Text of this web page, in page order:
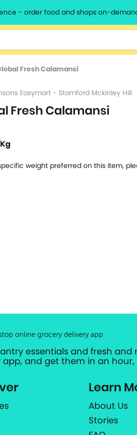
- order food and shops on-
Fresh Calamansi
Easymart - Stamford Mckinley Hill
Fresh Calamansi
weight preferred on this item,
online grocery delivery app
essentials and fresh
app, and get them in an
Learn
About Us
Stories